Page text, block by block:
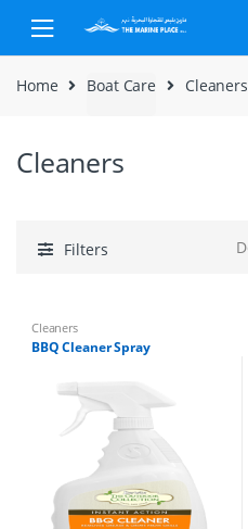
Skip to navigation
Skip to content
Home Boat Care Cleaners
Cleaners
Filters
Cleaners
BBQ Cleaner Spray